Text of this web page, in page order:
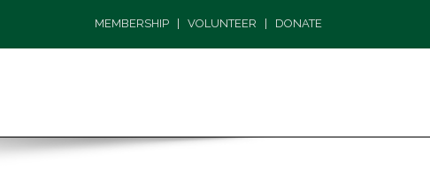
MEMBERSHIP| VOLUNTEER DONATE